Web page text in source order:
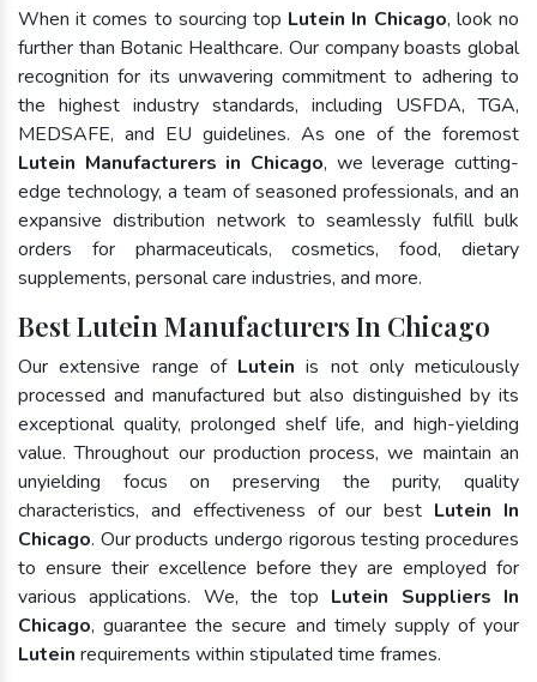
When it comes to sourcing top Lutein In Chicago, look no
further than Botanic Healthcare. Our company boasts global
recognition for its unwavering commitment to adhering to
the highest industry standards, including USFDA, TGA,
MEDSAFE, and EU guidelines. As one of the foremost
Lutein Manufacturers in Chicago, we leverage cutting-
edge technology, a team of seasoned professionals, and an
expansive distribution network to seamlessly fulfill bulk
orders for pharmaceuticals, cosmetics, food, dietary
supplements, personal care industries, and more.
Best Lutein Manufacturers In Chicago
Our extensive range of Lutein is not only meticulously
processed and manufactured but also distinguished by its
exceptional quality, prolonged shelf life, and high-yielding
value. Throughout our production process, we maintain an
unyielding focus on preserving the purity, quality
characteristics, and effectiveness of our best Lutein In
Chicago. Our products undergo rigorous testing procedures
to ensure their excellence before they are employed for
various applications. We, the top Lutein Suppliers In
Chicago, guarantee the secure and timely supply of your
Lutein requirements within stipulated time frames.